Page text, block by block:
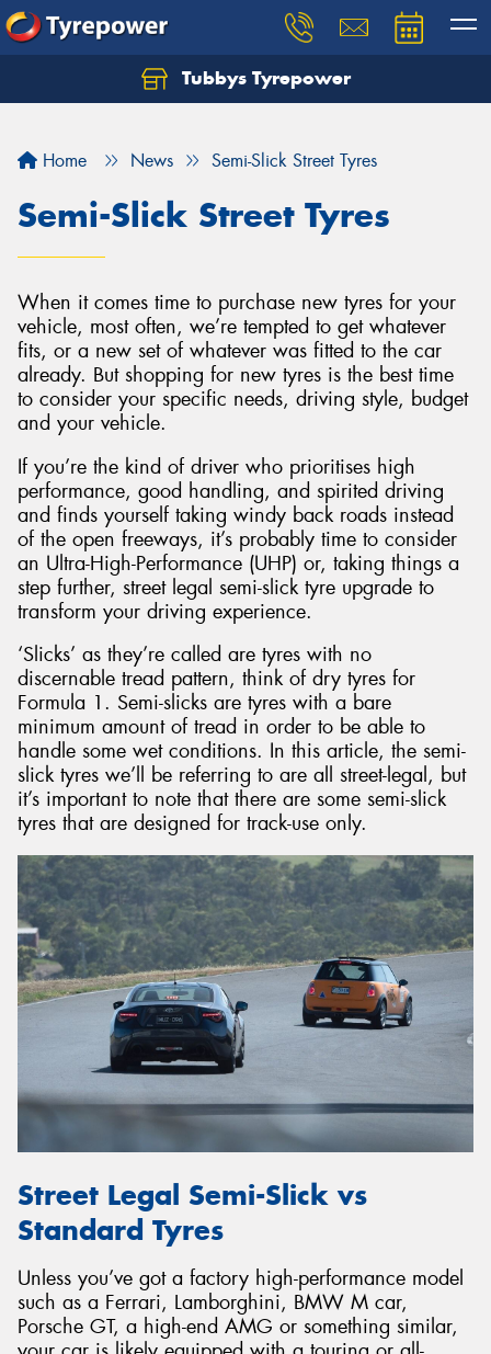
Tubbys Tyrepower
Home News Semi-Slick Street Tyres
Semi-Slick Street Tyres
When it comes time to purchase new tyres for your
vehicle, most often, we’re tempted to get whatever
fits, or a new set of whatever was fitted to the car
already. But shopping for new tyres is the best time
to consider your specific needs, driving style, budget
and your vehicle.
If you’re the kind of driver who prioritises high
performance, good handling, and spirited driving
and finds yourself taking windy back roads instead
of the open freeways, it’s probably time to consider
an Ultra-High-Performance (UHP) or, taking things a
step further, street legal semi-slick tyre upgrade to
transform your driving experience.
‘Slicks’ as they’re called are tyres with no
discernable tread pattern, think of dry tyres for
Formula 1. Semi-slicks are tyres with a bare
minimum amount of tread in order to be able to
handle some wet conditions. In this article, the semi-
slick tyres we’ll be referring to are all street-legal, but
it’s important to note that there are some semi-slick
tyres that are designed for track-use only.
Street Legal Semi-Slick vs
Standard Tyres
Unless you’ve got a factory high-performance model
such as a Ferrari, Lamborghini, BMW M car,
Porsche GT, a high-end AMG or something similar,
Let us know what you need, and our team will
Your details
Send